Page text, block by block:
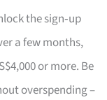
the sign‑up
a few months,
or more. Be
overspending –